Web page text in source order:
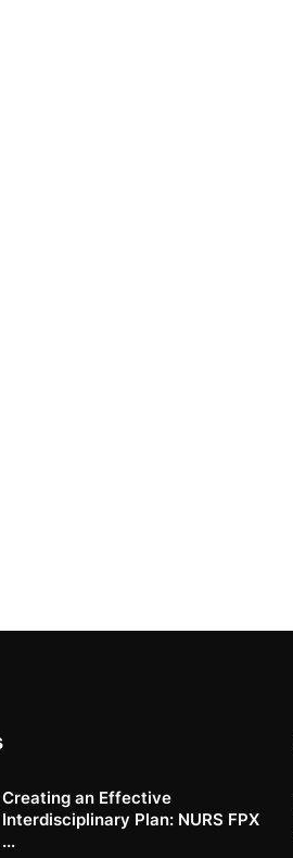
Creating an Effective
Interdisciplinary Plan: NURS FPX
...